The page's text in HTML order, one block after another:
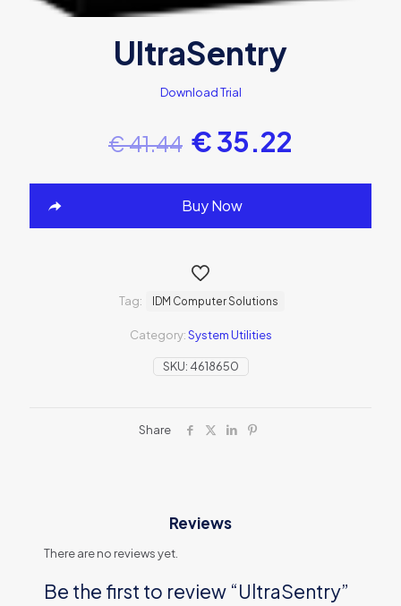
UltraSentry
Download Trial
€41.44 €35.22
Buy Now
SKU: 4618650
Category:System Utilities
Tag: IDM Computer Solutions
Share
Reviews
There are no reviews yet.
Be the first to review “UltraSentry”